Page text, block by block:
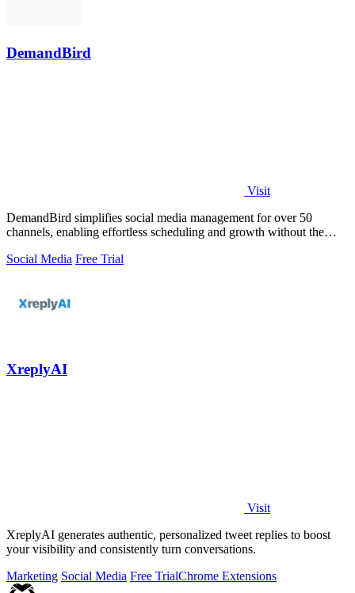
DemandBird
Visit
DemandBird simplifies social media management for over 50
channels, enabling effortless scheduling and growth without the
Social Media Free Trial
XreplyAI
Visit
XreplyAI generates authentic, personalized tweet replies to boost
your visibility and consistently turn conversations.
Marketing Social Media Free TrialChrome Extensions